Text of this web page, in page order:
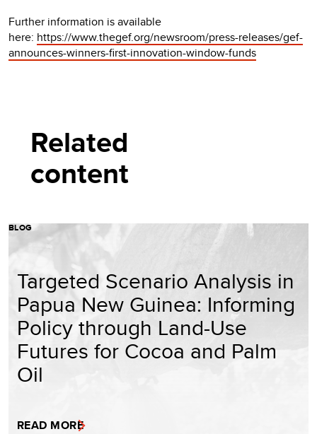
Further information is available
here: https://www.thegef.org/newsroom/press-releases/gef-
announces-winners-first-innovation-window-funds
Related
content
BLOG
Targeted Scenario Analysis in
Papua New Guinea: Informing
Policy through Land-Use
Futures for Cocoa and Palm
Oil
READ MORE